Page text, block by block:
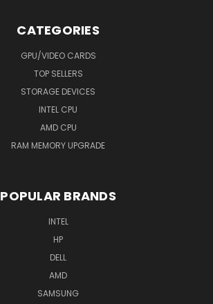
CATEGORIES
GPU/VIDEO CARDS
TOP SELLERS
STORAGE DEVICES
INTEL CPU
AMD CPU
RAM MEMORY UPGRADE
POPULAR BRANDS
INTEL
HP
DELL
AMD
SAMSUNG